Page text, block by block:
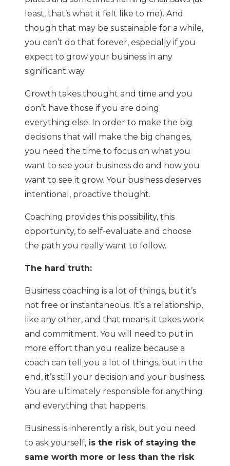
least, that’s what it felt like to me). And
though that may be sustainable for a while,
you can’t do that forever, especially if you
expect to grow your business in any
significant way.
Growth takes thought and time and you
don’t have those if you are doing
everything else. In order to make the big
decisions that will make the big changes,
you need the time to focus on what you
want to see your business do and how you
want to see it grow. Your business deserves
intentional, proactive thought.
Coaching provides this possibility, this
opportunity, to self-evaluate and choose
the path you really want to follow.
The hard truth:
Business coaching is a lot of things, but it’s
not free or instantaneous. It’s a relationship,
like any other, and that means it takes work
and commitment. You will need to put in
more effort than you realize because a
coach can tell you a lot of things, but in the
end, it’s still your decision and your business.
You are ultimately responsible for anything
and everything that happens.
Business is inherently a risk, but you need
to ask yourself, is the risk of staying the
same worth more or less than the risk